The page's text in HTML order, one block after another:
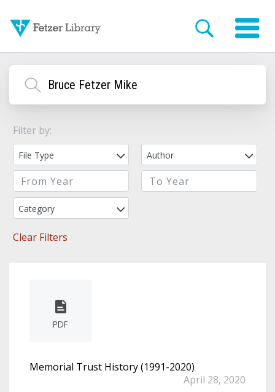
Filter by:
File Type Author
Category
Clear Filters
PDF
Memorial Trust History (1991-2020)
April 28, 2020